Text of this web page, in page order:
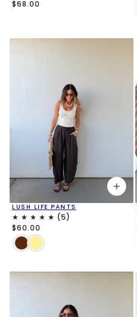
$68.00
LUSH LIFE PANTS
$60.00